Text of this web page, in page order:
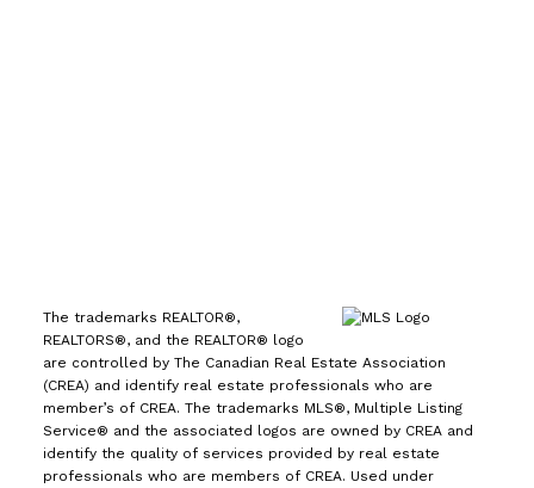
The trademarks REALTOR®,
REALTORS®, and the REALTOR® logo
are controlled by The Canadian Real Estate Association
(CREA) and identify real estate professionals who are
member’s of CREA. The trademarks MLS®, Multiple Listing
Service® and the associated logos are owned by CREA and
identify the quality of services provided by real estate
professionals who are members of CREA. Used under